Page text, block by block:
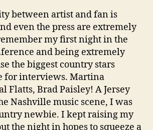
between artist and fan is
even the press are extremely
my first night in the
and being extremely
the biggest country stars
for interviews. Martina
Flatts, Brad Paisley! A Jersey
Nashville music scene, I was
newbie. I kept raising my
the night in hopes to squeeze a